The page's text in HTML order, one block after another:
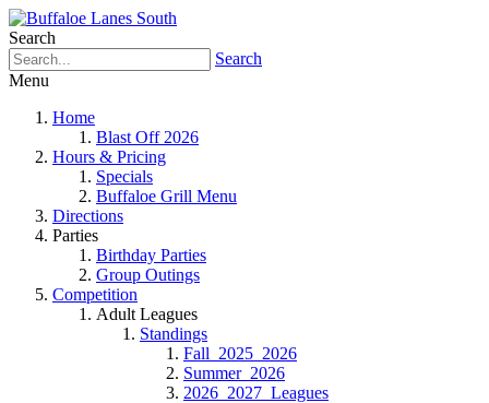
Search
Search
Menu
Home
Blast Off 2026
Hours & Pricing
Specials
Buffaloe Grill Menu
Directions
Parties
Birthday Parties
Group Outings
Competition
Adult Leagues
Standings
Fall_2025_2026
Summer_2026
2026_2027_Leagues